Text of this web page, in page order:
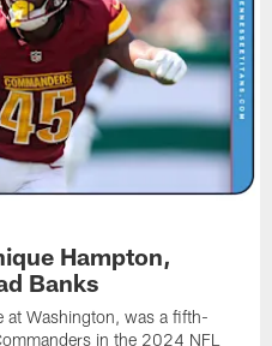
Hampton,
Banks
at Washington, was a fifth-
in the 2024 NFL